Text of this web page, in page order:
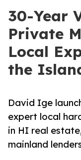
30-Year
Private
Local
the
David Ige
expert local
in HI real
mainland